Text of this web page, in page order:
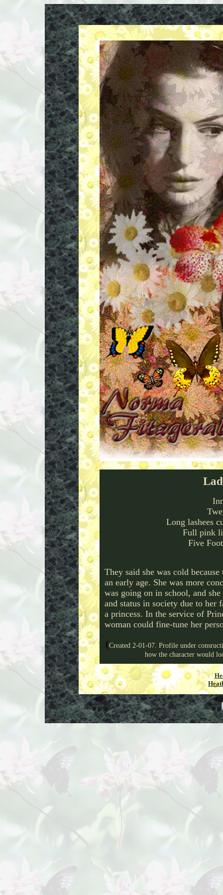
Long lashees
Full pink
Five
They said she was cold
an early age. She was more
was going on in school, and
and status in society due to
a princess. In the service of
woman could fine-tune her
(Created 2-01-07. Profile under
how the character would